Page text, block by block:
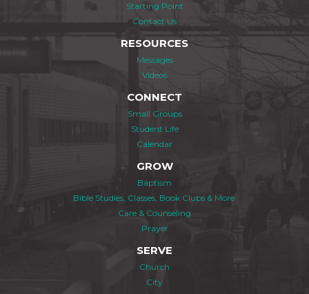
Starting Point
Contact Us
RESOURCES
Messages
Videos
CONNECT
Small Groups
Student Life
Calendar
GROW
Baptism
Bible Studies, Classes, Book Clubs & More
Care & Counseling
Prayer
SERVE
Church
City